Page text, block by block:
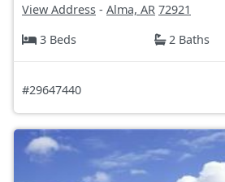
View Address - Alma, AR 72921
3 Beds
2 Baths
#29647440